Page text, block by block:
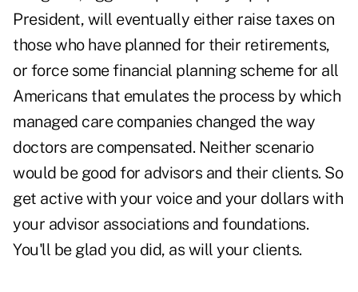
President, will eventually either raise taxes on
those who have planned for their retirements,
or force some financial planning scheme for all
Americans that emulates the process by which
managed care companies changed the way
doctors are compensated. Neither scenario
would be good for advisors and their clients. So
get active with your voice and your dollars with
your advisor associations and foundations.
You'll be glad you did, as will your clients.